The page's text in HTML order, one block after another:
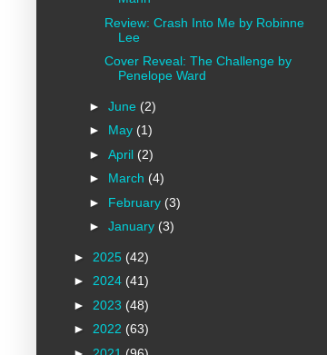
Review: Crash Into Me by Robinne
Lee
Cover Reveal: The Challenge by
Penelope Ward
► June (2)
► May (1)
► April (2)
► March (4)
► February (3)
► January (3)
► 2025 (42)
► 2024 (41)
► 2023 (48)
► 2022 (63)